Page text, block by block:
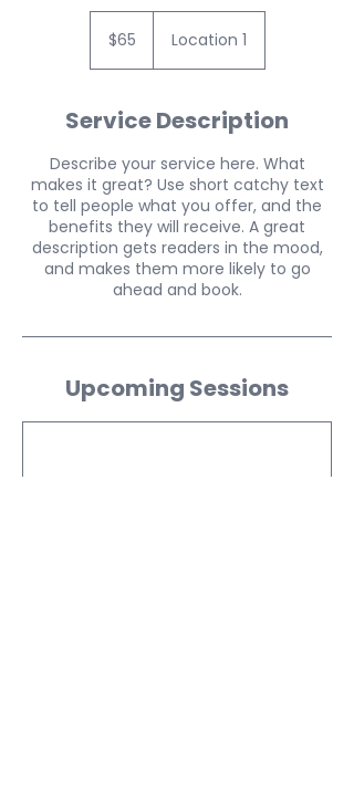
dollars$65 Location 1
Service Description
Describe your service here. What
makes it great? Use short catchy text
to tell people what you offer, and the
benefits they will receive. A great
description gets readers in the mood,
and makes them more likely to go
ahead and book.
Upcoming Sessions